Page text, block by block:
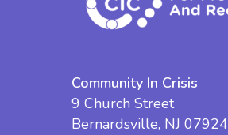
Community In Crisis
9 Church Street
Bernardsville, NJ 07924